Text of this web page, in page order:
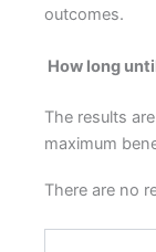
outcomes.
How long
The results
maximum
There are no